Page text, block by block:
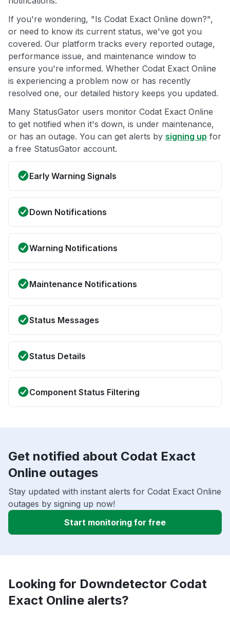
If you're wondering, "Is Codat Exact Online down?",
or need to know its current status, we've got you
covered. Our platform tracks every reported outage,
performance issue, and maintenance window to
ensure you're informed. Whether Codat Exact Online
is experiencing a problem now or has recently
resolved one, our detailed history keeps you updated.
Many StatusGator users monitor Codat Exact Online
to get notified when it's down, is under maintenance,
or has an outage. You can get alerts by signing up for
a free StatusGator account.
Early Warning Signals
Down Notifications
Warning Notifications
Maintenance Notifications
Status Messages
Status Details
Component Status Filtering
Get notified about Codat Exact
Online outages
Stay updated with instant alerts for Codat Exact Online
outages by signing up now!
Start monitoring for free
Looking for Downdetector Codat
Exact Online alerts?